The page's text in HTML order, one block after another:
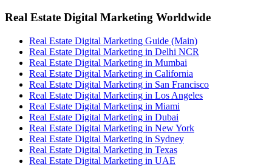
Real Estate Digital Marketing Worldwide
Real Estate Digital Marketing Guide (Main)
Real Estate Digital Marketing in Delhi NCR
Real Estate Digital Marketing in Mumbai
Real Estate Digital Marketing in California
Real Estate Digital Marketing in San Francisco
Real Estate Digital Marketing in Los Angeles
Real Estate Digital Marketing in Miami
Real Estate Digital Marketing in Dubai
Real Estate Digital Marketing in New York
Real Estate Digital Marketing in Sydney
Real Estate Digital Marketing in Texas
Real Estate Digital Marketing in UAE